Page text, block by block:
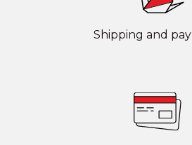
Shipping and